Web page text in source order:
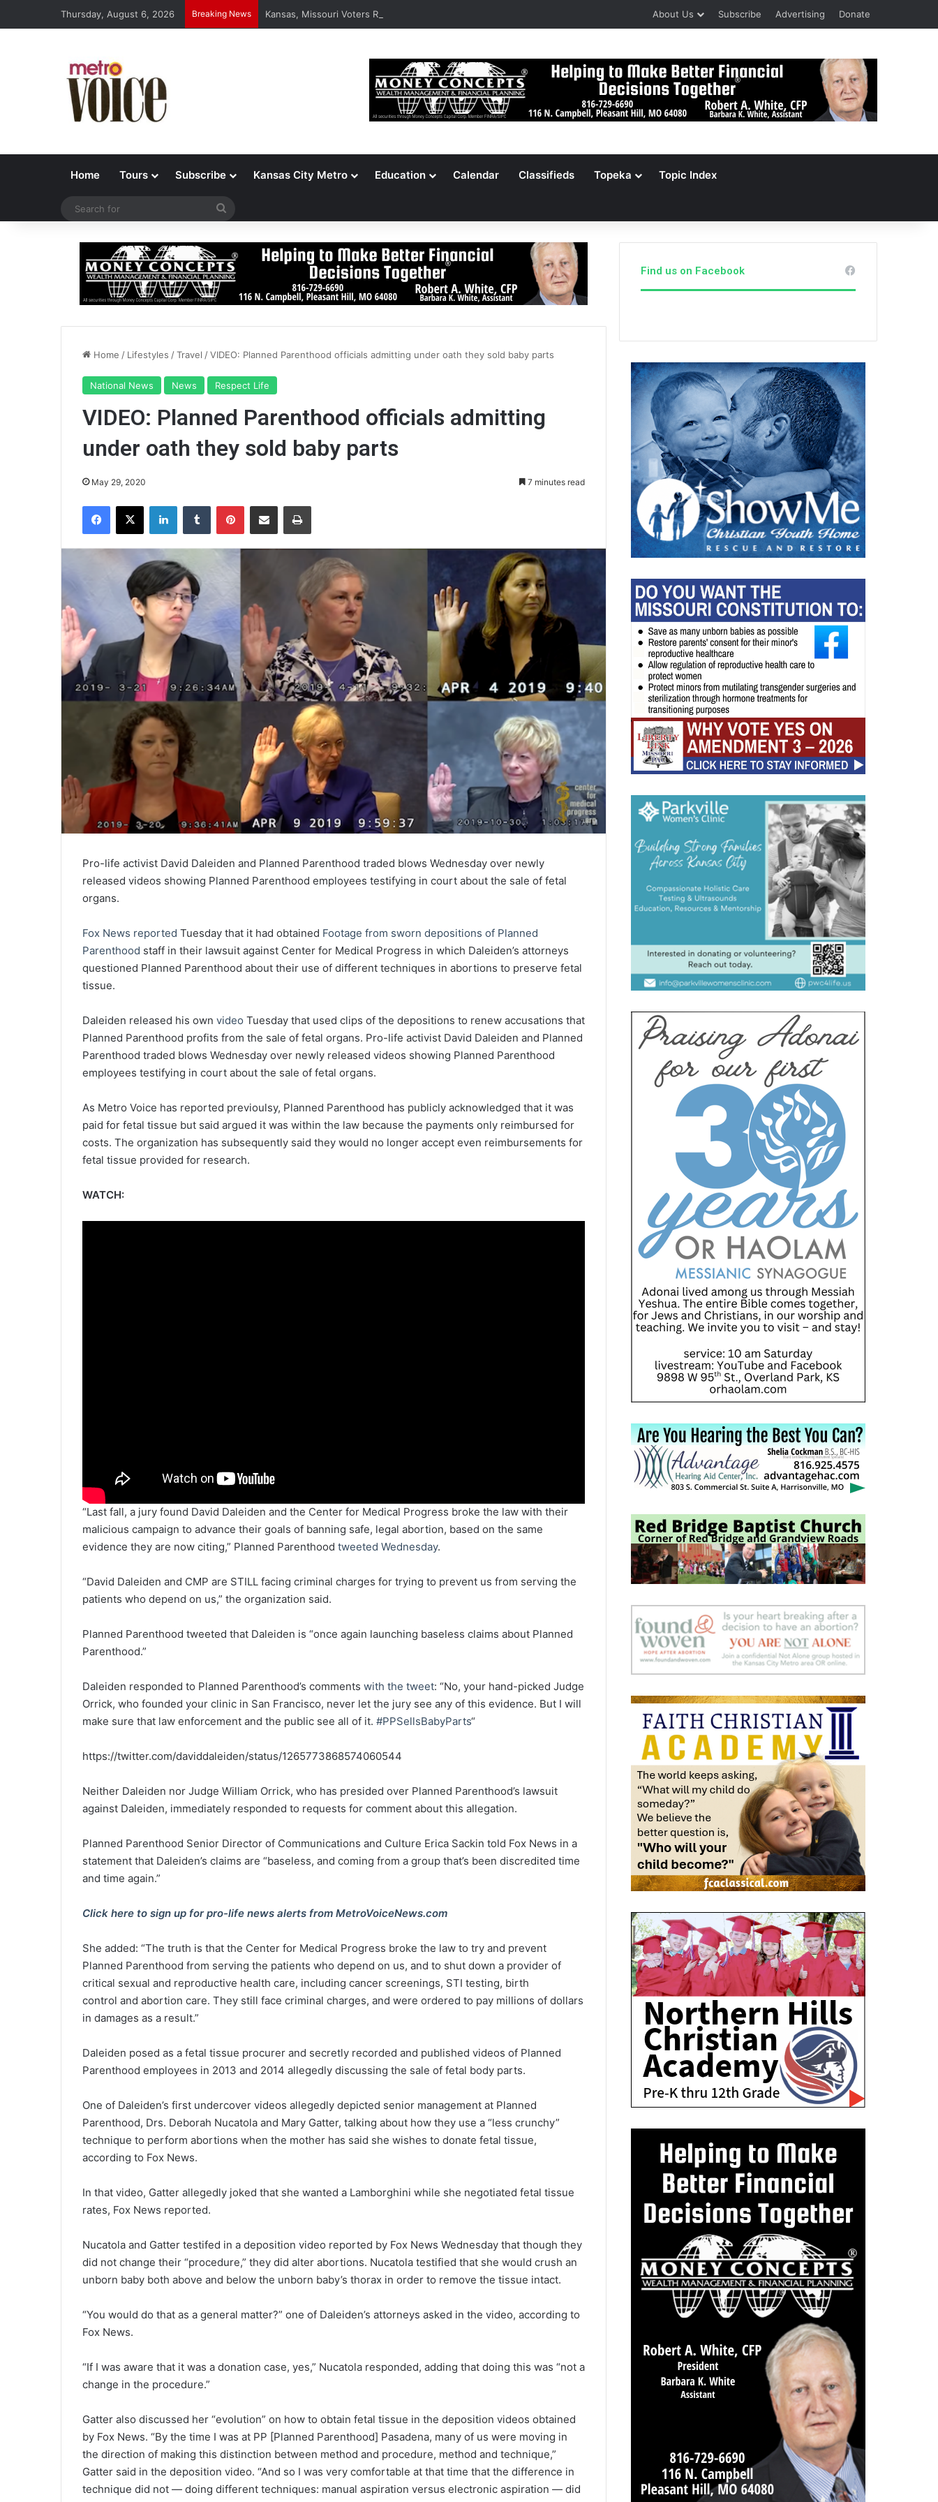
Thursday, August 6, 2026 Breaking News Kansas, Missouri Voters Reject Three Major Amendments About Us Subscribe Advertising Donate
Home Tours Subscribe Kansas City Metro Education Calendar Classifieds Topeka Topic Index
Home / Lifestyles /Travel /VIDEO: Planned Parenthood officials admitting under oath they sold baby parts
National News News Respect Life
VIDEO: Planned Parenthood officials admitting
under oath they sold baby parts
May 29, 2020 7 minutes read
Pro-life activist David Daleiden and Planned Parenthood traded blows Wednesday over newly
released videos showing Planned Parenthood employees testifying in court about the sale of fetal
organs.
Fox News reported Tuesday that it had obtained Footage from sworn depositions of Planned
Parenthood staff in their lawsuit against Center for Medical Progress in which Daleiden’s attorneys
questioned Planned Parenthood about their use of different techniques in abortions to preserve fetal
tissue.
Daleiden released his own video Tuesday that used clips of the depositions to renew accusations that
Planned Parenthood profits from the sale of fetal organs. Pro-life activist David Daleiden and Planned
Parenthood traded blows Wednesday over newly released videos showing Planned Parenthood
employees testifying in court about the sale of fetal organs.
As Metro Voice has reported previoulsy, Planned Parenthood has publicly acknowledged that it was
paid for fetal tissue but said argued it was within the law because the payments only reimbursed for
costs. The organization has subsequently said they would no longer accept even reimbursements for
fetal tissue provided for research.
WATCH:
“Last fall, a jury found David Daleiden and the Center for Medical Progress broke the law with their
malicious campaign to advance their goals of banning safe, legal abortion, based on the same
evidence they are now citing,” Planned Parenthood tweeted Wednesday.
“David Daleiden and CMP are STILL facing criminal charges for trying to prevent us from serving the
patients who depend on us,” the organization said.
Planned Parenthood tweeted that Daleiden is “once again launching baseless claims about Planned
Parenthood.”
Daleiden responded to Planned Parenthood’s comments with the tweet: “No, your hand-picked Judge
Orrick, who founded your clinic in San Francisco, never let the jury see any of this evidence. But I will
make sure that law enforcement and the public see all of it. #PPSellsBabyParts“
https://twitter.com/daviddaleiden/status/1265773868574060544
Neither Daleiden nor Judge William Orrick, who has presided over Planned Parenthood’s lawsuit
against Daleiden, immediately responded to requests for comment about this allegation.
Planned Parenthood Senior Director of Communications and Culture Erica Sackin told Fox News in a
statement that Daleiden’s claims are “baseless, and coming from a group that’s been discredited time
and time again.”
Click here to sign up for pro-life news alerts from MetroVoiceNews.com
She added: “The truth is that the Center for Medical Progress broke the law to try and prevent
Planned Parenthood from serving the patients who depend on us, and to shut down a provider of
critical sexual and reproductive health care, including cancer screenings, STI testing, birth
control and abortion care. They still face criminal charges, and were ordered to pay millions of dollars
in damages as a result.”
Daleiden posed as a fetal tissue procurer and secretly recorded and published videos of Planned
Parenthood employees in 2013 and 2014 allegedly discussing the sale of fetal body parts.
One of Daleiden’s first undercover videos allegedly depicted senior management at Planned
Parenthood, Drs. Deborah Nucatola and Mary Gatter, talking about how they use a “less crunchy”
technique to perform abortions when the mother has said she wishes to donate fetal tissue,
according to Fox News.
In that video, Gatter allegedly joked that she wanted a Lamborghini while she negotiated fetal tissue
rates, Fox News reported.
Nucatola and Gatter testifed in a deposition video reported by Fox News Wednesday that though they
did not change their “procedure,” they did alter abortions. Nucatola testified that she would crush an
unborn baby both above and below the unborn baby’s thorax in order to remove the tissue intact.
“You would do that as a general matter?” one of Daleiden’s attorneys asked in the video, according to
Fox News.
“If I was aware that it was a donation case, yes,” Nucatola responded, adding that doing this was “not a
change in the procedure.”
Gatter also discussed her “evolution” on how to obtain fetal tissue in the deposition videos obtained
by Fox News. “By the time I was at PP [Planned Parenthood] Pasadena, many of us were moving in
the direction of making this distinction between method and procedure, method and technique,”
Gatter said in the deposition video. “And so I was very comfortable at that time that the difference in
technique did not — doing different techniques: manual aspiration versus electronic aspiration — did
Find us on Facebook